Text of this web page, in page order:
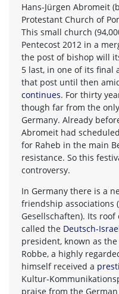
Hans-Jürgen Abromeit
Protestant Church of
This small church
Pentecost 2012 in a
the post of bishop will
5 last, in one of its final
that post until then
continues. For thirty
though far from the
Germany. Already
Abromeit had
for Raheb in the main
resistance. So this
controversy.
In Germany there is a
friendship associations
Gesellschaften). Its
called the Deutsch-
president, known as
Robbe, a highly
himself received a
Kultur-
praise from the